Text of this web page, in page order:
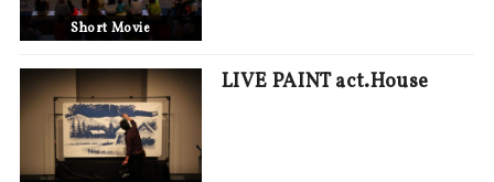
Short Movie
LIVE PAINT act.House